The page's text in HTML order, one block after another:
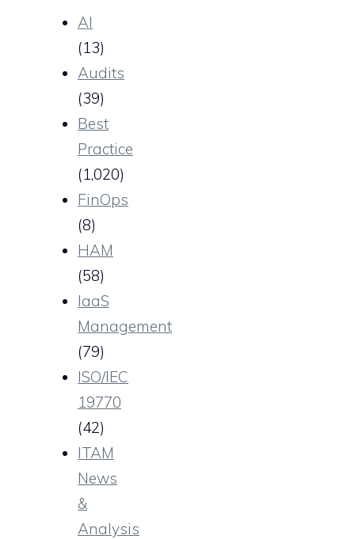
AI
(13)
Audits
(39)
Best
Practice
(1,020)
FinOps
(8)
HAM
(58)
IaaS
Management
(79)
ISO/IEC
19770
(42)
ITAM
News
&
Analysis